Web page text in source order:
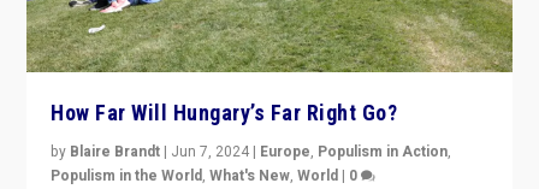
How Far Will Hungary’s Far Right Go?
by Blaire Brandt | Jun 7, 2024 | Europe, Populism in Action,
Populism in the World,What's New,World | 0